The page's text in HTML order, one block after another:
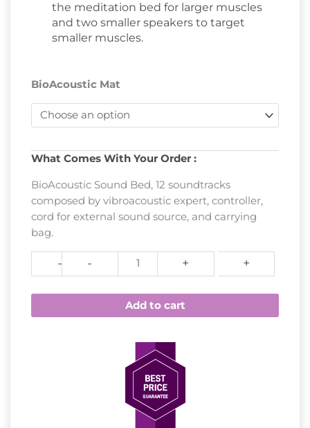
the meditation bed for larger muscles
and two smaller speakers to target
smaller muscles.
BioAcoustic Mat
What Comes With Your Order :
BioAcoustic Sound Bed, 12 soundtracks
composed by vibroacoustic expert, controller,
cord for external sound source, and carrying
bag.
- -
Sound
-
Biomat's
BioAcoustic
Mat
quantity
+ +
Add to cart